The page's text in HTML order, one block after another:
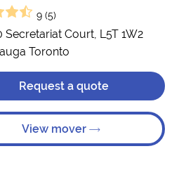
9 (5)
Secretariat Court, L5T 1W2
Toronto
Request a quote
View mover